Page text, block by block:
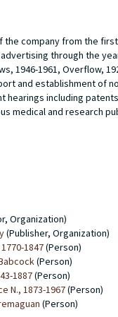
company from the
through the
1946-1961, Overflow,
and establishment of
including
medical and research
Organization)
(Publisher, Organization)
1847(Person)
(Person)
1887(Person)
N., 1873-1967(Person)
(Person)